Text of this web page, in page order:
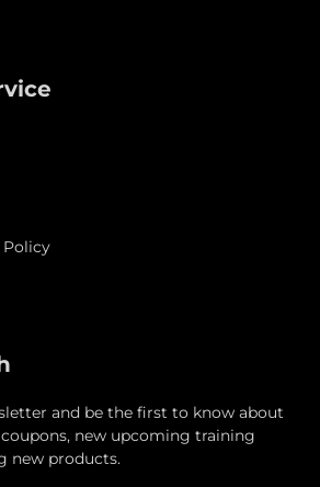
Policy
and be the first to know about
new upcoming training
new products.